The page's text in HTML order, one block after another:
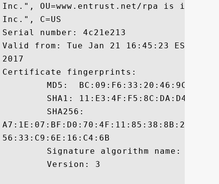
Inc.", OU=www.entrust.net/rpa is
Inc.", C=US
Serial number: 4c21e213
Valid from: Tue Jan 21 16:45:23 EST
2017
Certificate fingerprints:
56:33:C9:6E:16:C4:6B